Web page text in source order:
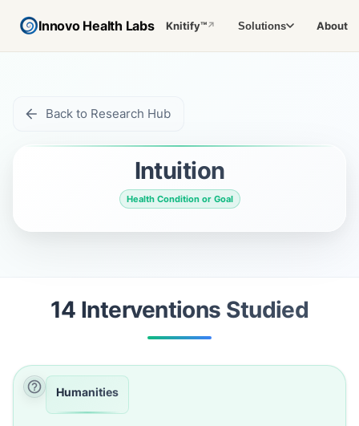
Innovo Health Labs Knitify™↗ Solutions About
Back to Research Hub
Intuition
Health Condition or Goal
14 Interventions Studied
Humanities